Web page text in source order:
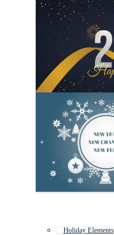
Holiday Elements